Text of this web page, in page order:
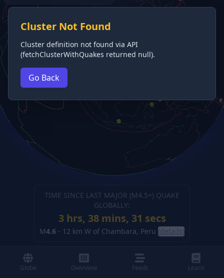
TIME SINCE LAST MAJOR (M4.5+) QUAKE
GLOBALLY:
3 hrs, 38 mins, 32 secs
M4.6 - 12 km W of Chambara, Peru (details)
Cluster Not Found
Cluster definition not found via API
(fetchClusterWithQuakes returned null).
Go Back
Globe Overview Feeds Learn